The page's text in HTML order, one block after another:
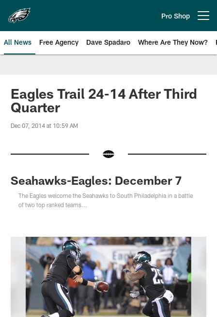
main
content
Pro Shop
All News Free Agency Dave Spadaro Where Are They Now?
Philadelphia Eagles News
Eagles Trail 24-14 After Third
Quarter
Dec 07, 2014 at 10:59 AM
Seahawks-Eagles: December 7
The Eagles welcome the Seahawks to South Philadelphia in a battle
of two top ranked teams...